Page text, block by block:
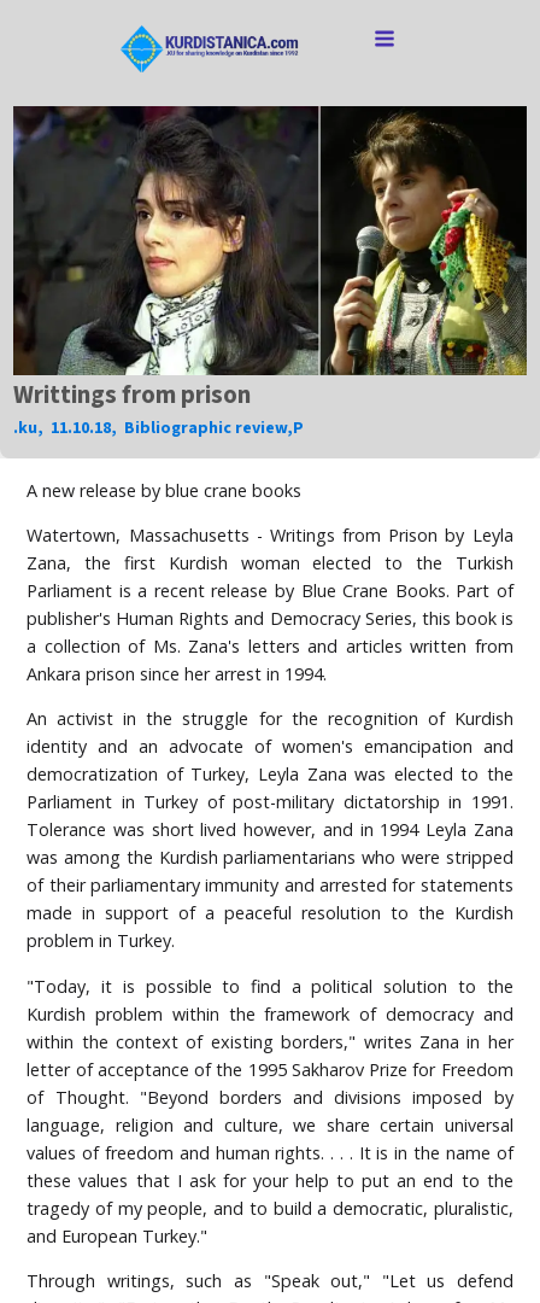
Writtings from prison
.ku, 11.10.18, Bibliographic review,P
A new release by blue crane books
Watertown, Massachusetts - Writings from Prison by Leyla
Zana, the first Kurdish woman elected to the Turkish
Parliament is a recent release by Blue Crane Books. Part of
publisher's Human Rights and Democracy Series, this book is
a collection of Ms. Zana's letters and articles written from
Ankara prison since her arrest in 1994.
An activist in the struggle for the recognition of Kurdish
identity and an advocate of women's emancipation and
democratization of Turkey, Leyla Zana was elected to the
Parliament in Turkey of post-military dictatorship in 1991.
Tolerance was short lived however, and in 1994 Leyla Zana
was among the Kurdish parliamentarians who were stripped
of their parliamentary immunity and arrested for statements
made in support of a peaceful resolution to the Kurdish
problem in Turkey.
"Today, it is possible to find a political solution to the
Kurdish problem within the framework of democracy and
within the context of existing borders," writes Zana in her
letter of acceptance of the 1995 Sakharov Prize for Freedom
of Thought. "Beyond borders and divisions imposed by
language, religion and culture, we share certain universal
values of freedom and human rights. . . . It is in the name of
these values that I ask for your help to put an end to the
tragedy of my people, and to build a democratic, pluralistic,
and European Turkey."
Through writings, such as "Speak out," "Let us defend